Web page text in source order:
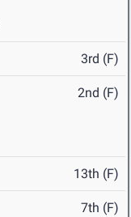
3rd (F)
2nd (F)
13th (F)
7th (F)